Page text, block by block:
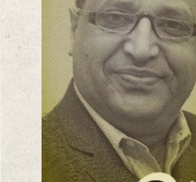
BASANTA CHAUDHARY